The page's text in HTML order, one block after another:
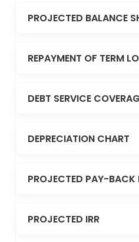
PROJECTED BALANCE
REPAYMENT OF TERM
DEBT SERVICE
DEPRECIATION CHART
PROJECTED PAY-BACK
PROJECTED IRR